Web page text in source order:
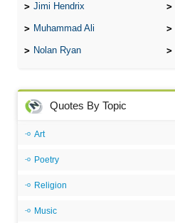
Jimi Hendrix
Muhammad Ali
Nolan Ryan
Quotes By Topic
Art
Poetry
Religion
Music